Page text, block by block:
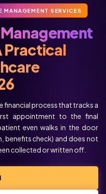
MANAGEMENT SERVICES
Practical
financial process that tracks a
appointment to the final
even walks in the door
benefits check) and does not
collected or written off.